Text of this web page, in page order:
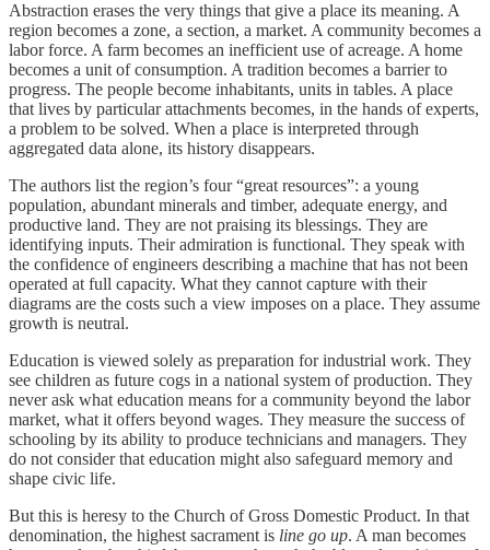
Abstraction erases the very things that give a place its meaning. A
region becomes a zone, a section, a market. A community becomes a
labor force. A farm becomes an inefficient use of acreage. A home
becomes a unit of consumption. A tradition becomes a barrier to
progress. The people become inhabitants, units in tables. A place
that lives by particular attachments becomes, in the hands of experts,
a problem to be solved. When a place is interpreted through
aggregated data alone, its history disappears.
The authors list the region’s four “great resources”: a young
population, abundant minerals and timber, adequate energy, and
productive land. They are not praising its blessings. They are
identifying inputs. Their admiration is functional. They speak with
the confidence of engineers describing a machine that has not been
operated at full capacity. What they cannot capture with their
diagrams are the costs such a view imposes on a place. They assume
growth is neutral.
Education is viewed solely as preparation for industrial work. They
see children as future cogs in a national system of production. They
never ask what education means for a community beyond the labor
market, what it offers beyond wages. They measure the success of
schooling by its ability to produce technicians and managers. They
do not consider that education might also safeguard memory and
shape civic life.
But this is heresy to the Church of Gross Domestic Product. In that
denomination, the highest sacrament is line go up. A man becomes